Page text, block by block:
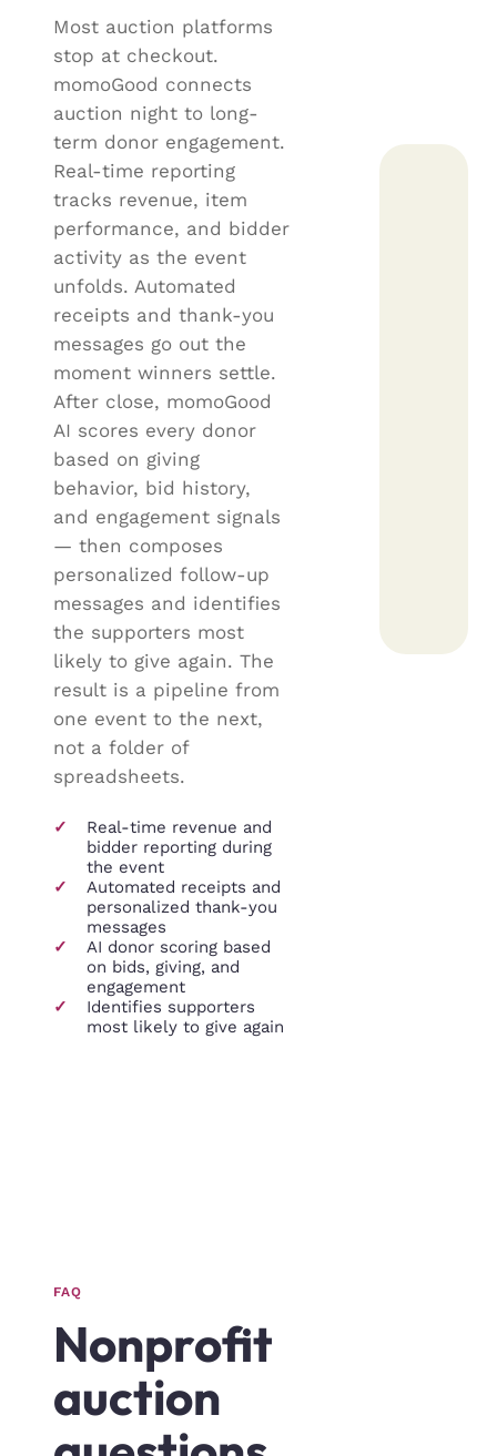
Most auction platforms
stop at checkout.
momoGood connects
auction night to long-
term donor engagement.
Real-time reporting
tracks revenue, item
performance, and bidder
activity as the event
unfolds. Automated
receipts and thank-you
messages go out the
moment winners settle.
After close, momoGood
AI scores every donor
based on giving
behavior, bid history,
and engagement signals
— then composes
personalized follow-up
messages and identifies
the supporters most
likely to give again. The
result is a pipeline from
one event to the next,
not a folder of
spreadsheets.
✓
Real-time revenue and
bidder reporting during
the event
✓
Automated receipts and
personalized thank-you
messages
✓
AI donor scoring based
on bids, giving, and
engagement
✓
Identifies supporters
most likely to give again
FAQ
Nonprofit
auction